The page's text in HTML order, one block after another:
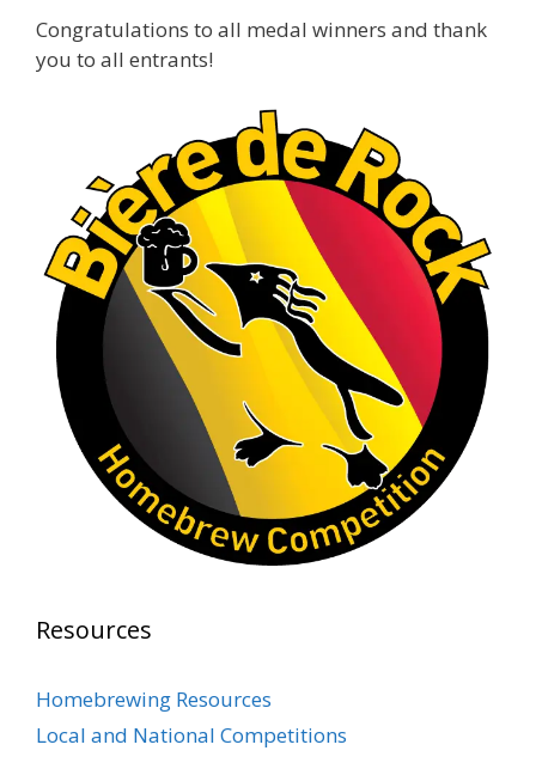
continuing to raise the bar year after year.
Cheers to ...
View on Facebook · Share
Rock Hoppers Brew Club
1 month ago
At Alidades 1 year anniversary.
Photo
View on Facebook ·
Rock Hoppers Brew Club
2 months ago
Prepare yourselves, Rock Hoppers! We will
have the tasting and people's choice vote for
the club's Malt Beverage Brew-Off the July
Brewing event room.
Hopper Brew Club members to brew their
best malt beverage. Votes from club members
present in the meeting will determine which
Congratulations to all medal winners and thank
you to all entrants!
Resources
Homebrewing Resources
Local and National Competitions